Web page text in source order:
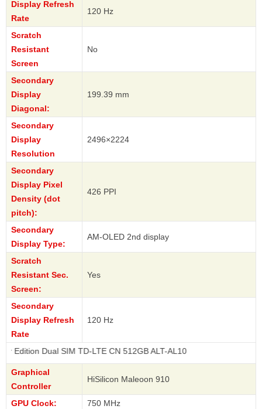
Display Refresh
Rate
120 Hz
Scratch
Resistant
Screen
No
Secondary
Display
Diagonal:
199.39 mm
Secondary
Display
Resolution
2496×2224
Secondary
Display Pixel
Density (dot
pitch):
426 PPI
Secondary
Display Type:
AM-OLED 2nd display
Scratch
Resistant Sec.
Screen:
Yes
Secondary
Display Refresh
Rate
120 Hz
SIM TD-LTE CN 512GB ALT-AL10
Graphical
Controller
HiSilicon Maleoon 910
GPU Clock:
750 MHz